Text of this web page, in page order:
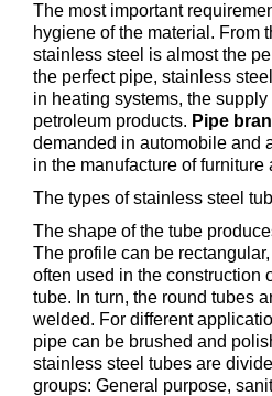
The most important
hygiene of the material. From
stainless steel is almost the
the perfect pipe, stainless
in heating systems, the
petroleum products. Pipe
demanded in automobile and
in the manufacture of furniture
The types of stainless steel
The shape of the tube
The profile can be
often used in the construction
tube. In turn, the round tubes
welded. For different
pipe can be brushed and
stainless steel tubes are
groups: General purpose,